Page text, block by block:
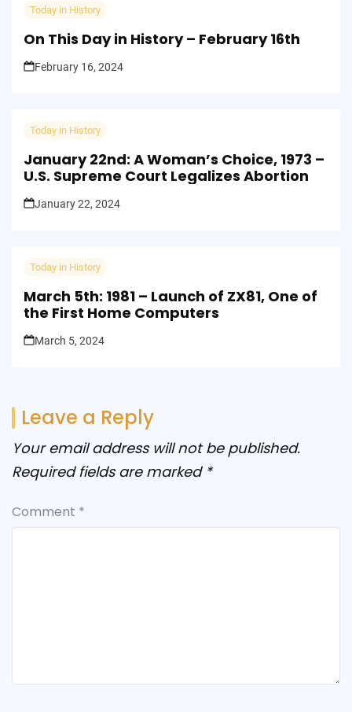
Today in History
On This Day in History – February 16th
February 16, 2024
Today in History
January 22nd: A Woman’s Choice, 1973 –
U.S. Supreme Court Legalizes Abortion
January 22, 2024
Today in History
March 5th: 1981 – Launch of ZX81, One of
the First Home Computers
March 5, 2024
Leave a Reply
Your email address will not be published.
Required fields are marked *
Comment *